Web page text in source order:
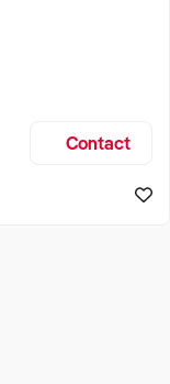
Contact